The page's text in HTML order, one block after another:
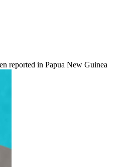
reported in Papua New Guinea